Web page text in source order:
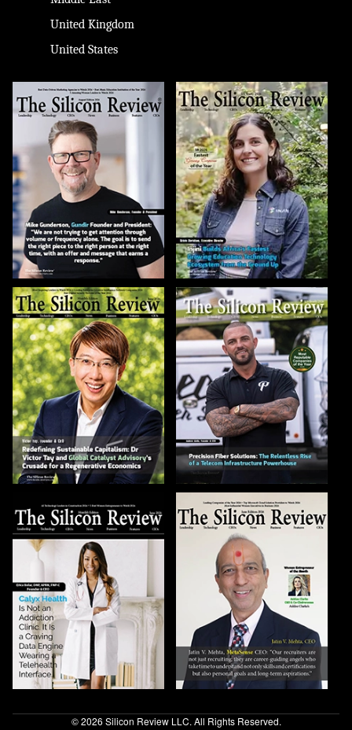
United Kingdom
United States
© 2026 Silicon Review LLC. All Rights Reserved.